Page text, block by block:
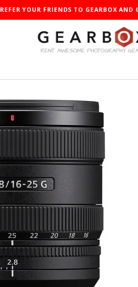
REFER YOUR FRIENDS TO GEARBOX AND